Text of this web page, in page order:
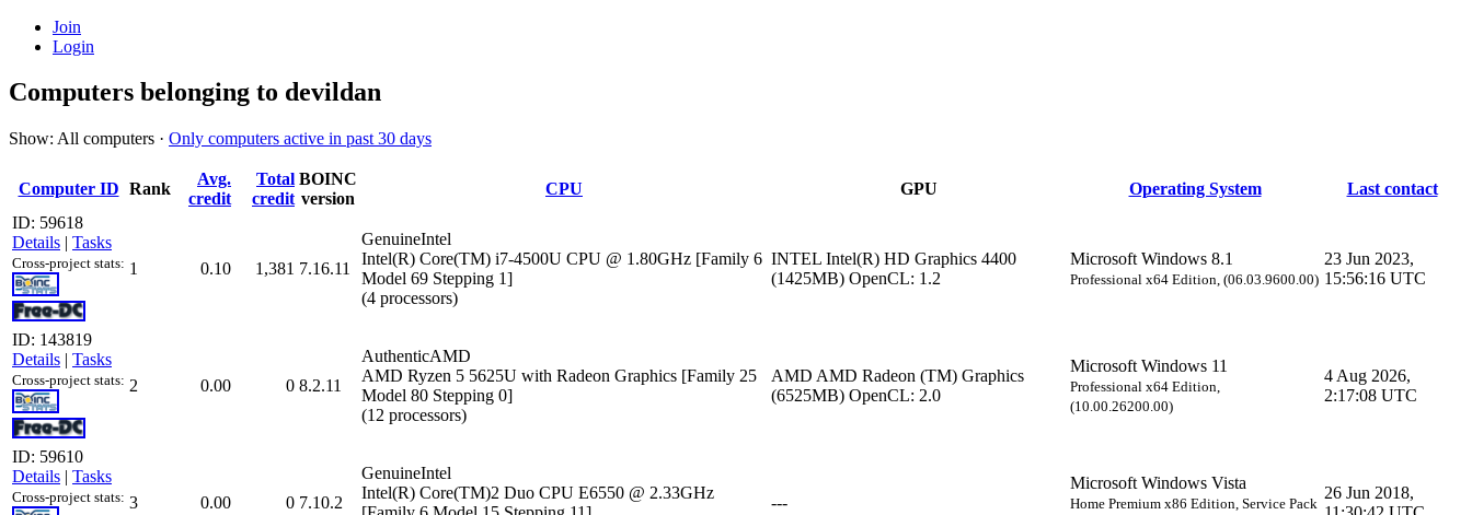
Join
Login
Computers belonging to devildan
Show: All computers · Only computers active in past 30 days
Computer ID Rank
Avg.
credit
Total
credit
BOINC
version
CPU GPU Operating System
Last contact
ID: 59618
Details | Tasks
Cross-project stats: 1 0.10 1,381 7.16.11
GenuineIntel
Intel(R) Core(TM) i7-4500U CPU @ 1.80GHz [Family 6
Model 69 Stepping 1]
(4 processors)
INTEL Intel(R) HD Graphics 4400
(1425MB) OpenCL: 1.2
Microsoft Windows 8.1
Professional x64 Edition, (06.03.9600.00)
23 Jun 2023,
15:56:16 UTC
ID: 143819
Details | Tasks
Cross-project stats: 2 0.00 0 8.2.11
AuthenticAMD
AMD Ryzen 5 5625U with Radeon Graphics [Family 25
Model 80 Stepping 0]
(12 processors)
AMD AMD Radeon (TM) Graphics
(6525MB) OpenCL: 2.0
Microsoft Windows 11
Professional x64 Edition,
(10.00.26200.00)
4 Aug 2026,
2:17:08 UTC
ID: 59610
Details | Tasks
Cross-project stats: 3 0.00 0 7.10.2
GenuineIntel
Intel(R) Core(TM)2 Duo CPU E6550 @ 2.33GHz
---
Microsoft Windows Vista
Home Premium x86 Edition, Service Pack
26 Jun 2018,